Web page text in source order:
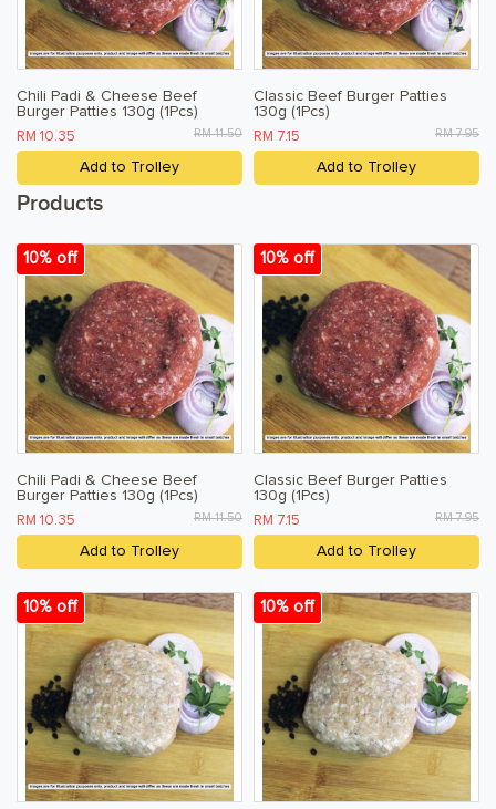
Kitchen, Dining, & Home
Toiletries, Health, & Beauty
Pet Care
Help & Support
FAQ
Terms & Conditions
Privacy Policy
Chili Padi & Cheese Beef
Burger Patties 130g (1Pcs)
RM 10.35 RM 11.50
Add to Trolley
Classic Beef Burger Patties
130g (1Pcs)
RM 7.15 RM 7.95
Add to Trolley
Products
10% off
Chili Padi & Cheese Beef
Burger Patties 130g (1Pcs)
RM 10.35 RM 11.50
Add to Trolley
10% off
Classic Beef Burger Patties
130g (1Pcs)
RM 7.15 RM 7.95
Add to Trolley
10% off 10% off